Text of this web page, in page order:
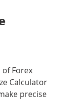
Forex
Calculator
precise